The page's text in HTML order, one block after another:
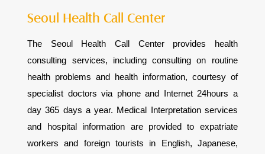
Seoul Health Call Center
The Seoul Health Call Center provides health
consulting services, including consulting on routine
health problems and health information, courtesy of
specialist doctors via phone and Internet 24hours a
day 365 days a year. Medical Interpretation services
and hospital information are provided to expatriate
workers and foreign tourists in English, Japanese,